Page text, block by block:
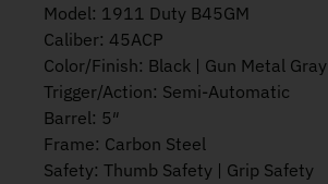
Model: 1911 Duty B45GM
Caliber: 45ACP
Color/Finish: Black | Gun Metal Gray
Trigger/Action: Semi-Automatic
Barrel: 5″
Frame: Carbon Steel
Safety: Thumb Safety | Grip Safety